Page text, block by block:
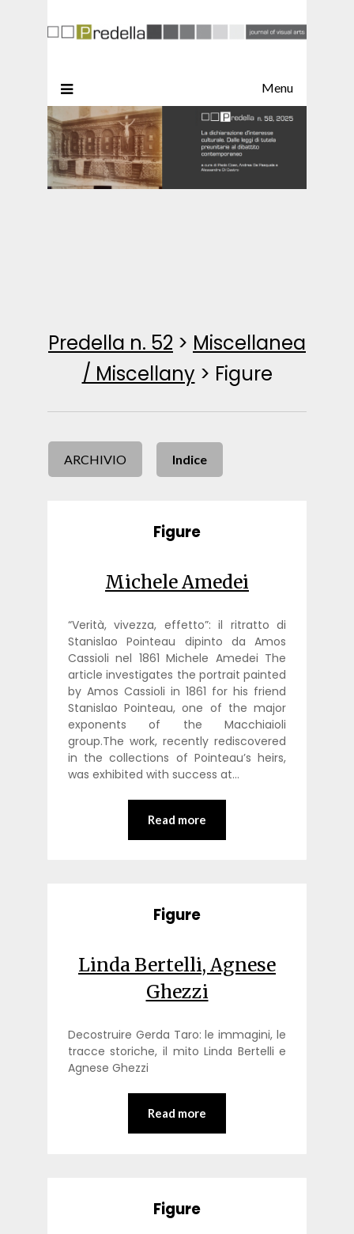
Menu
Predella n. 52 > Miscellanea
/ Miscellany > Figure
ARCHIVIO Indice
Figure
Michele Amedei
“Verità, vivezza, effetto”: il ritratto di
Stanislao Pointeau dipinto da Amos
Cassioli nel 1861 Michele Amedei The
article investigates the portrait painted
by Amos Cassioli in 1861 for his friend
Stanislao Pointeau, one of the major
exponents of the Macchiaioli
group.The work, recently rediscovered
in the collections of Pointeau’s heirs,
was exhibited with success at…
Read more
Figure
Linda Bertelli, Agnese
Ghezzi
Decostruire Gerda Taro: le immagini, le
tracce storiche, il mito Linda Bertelli e
Agnese Ghezzi
Read more
Figure